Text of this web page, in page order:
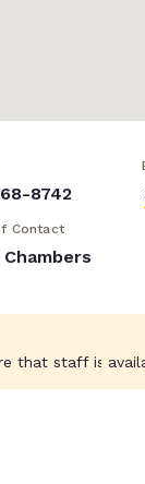
8742
Contact
Chambers
that staff is